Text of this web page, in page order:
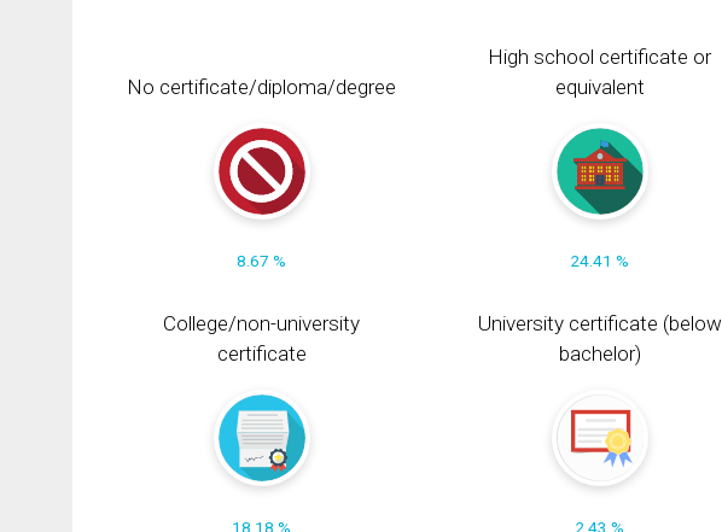
No certificate/diploma/degree
8.67 %
High school certificate or
equivalent
24.41 %
College/non-university
certificate
18.18 %
University certificate (below
bachelor)
2.43 %